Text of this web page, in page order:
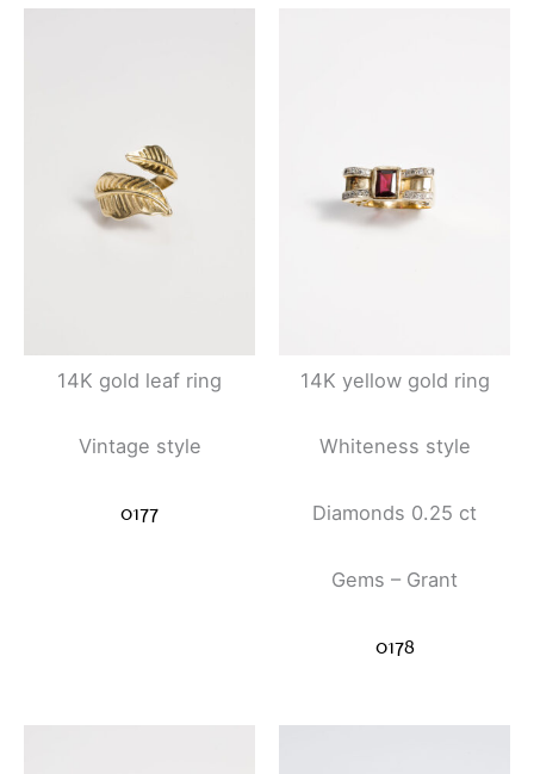
14K gold leaf ring
Vintage style
0177
14K yellow gold ring
Whiteness style
Diamonds 0.25 ct
Gems – Grant
0178